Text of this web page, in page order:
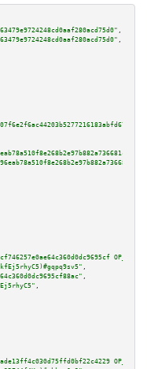
,
,
,
,
,